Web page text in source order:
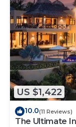
US $1,422
10.0(11 Reviews)
The Ultimate